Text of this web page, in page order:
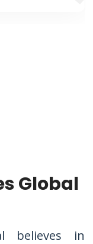
Global
believes in